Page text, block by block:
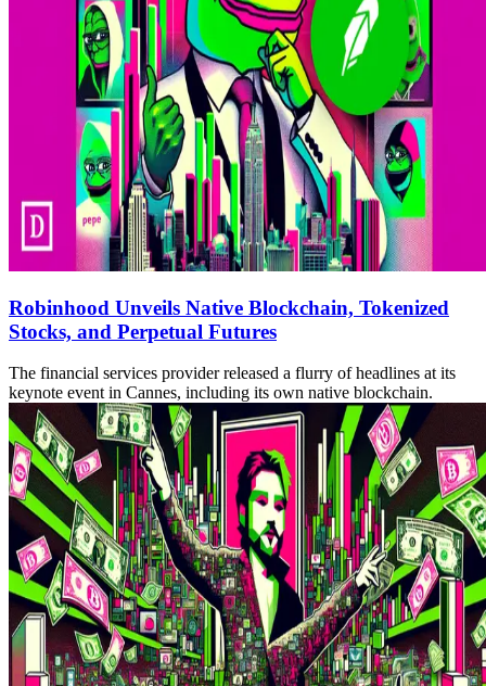
Robinhood Unveils Native Blockchain, Tokenized
Stocks, and Perpetual Futures
The financial services provider released a flurry of headlines at its
keynote event in Cannes, including its own native blockchain.